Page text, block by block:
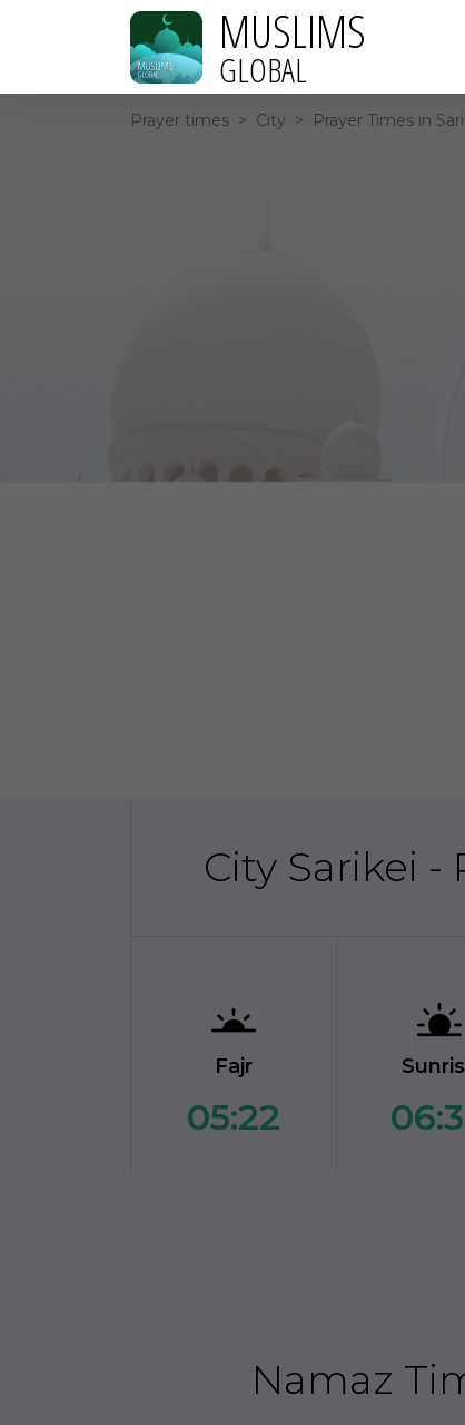
MUSLIMS
GLOBAL
Prayer times > City > Prayer Times in
City Sarikei -
Fajr
05:22
Namaz